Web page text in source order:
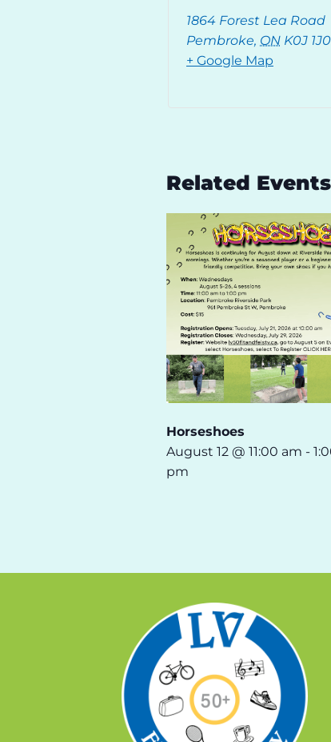
1864 Forest Lea Road
Pembroke, ON K0J 1J0
+ Google Map
Related Events
Horseshoes
August 12 @ 11:00 am -
pm